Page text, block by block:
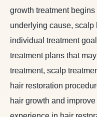
growth treatment
underlying cause, scalp
individual treatment
treatment plans that
treatment, scalp
hair restoration
hair growth and